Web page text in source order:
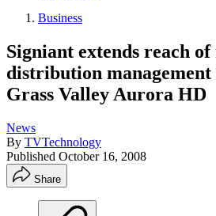
Business
Signiant extends reach of
distribution management
Grass Valley Aurora HD
News
By TVTechnology
Published October 16, 2008
Share